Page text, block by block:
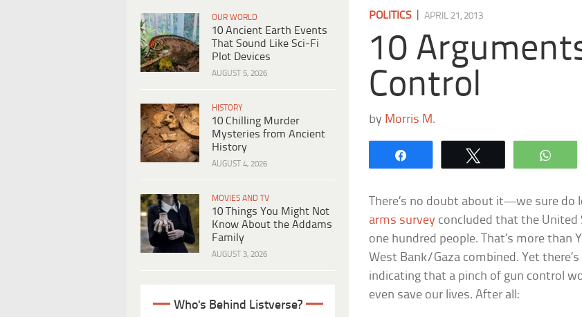
OUR WORLD
10 Ancient Earth Events
That Sound Like Sci-Fi
Plot Devices
AUGUST 5, 2026
HISTORY
10 Chilling Murder
Mysteries from Ancient
History
AUGUST 4, 2026
MOVIES AND TV
10 Things You Might Not
Know About the Addams
Family
AUGUST 3, 2026
Who's Behind Listverse?
POLITICS |APRIL 21, 2013
10
Control
by Morris M.
There’s no doubt about it—we sure do
arms survey concluded that the United
one hundred people. That’s more than
West Bank/Gaza combined. Yet
indicating that a pinch of gun control
even save our lives. After all: